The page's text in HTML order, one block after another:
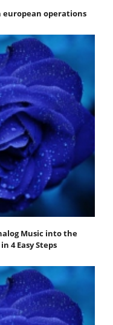
european operations
Music into the
4 Easy Steps